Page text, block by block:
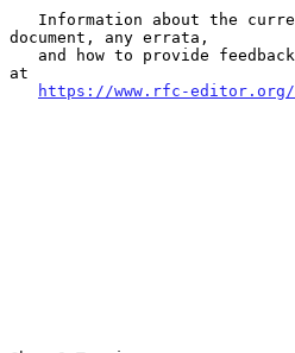
document, any errata,
at
https://www.rfc-